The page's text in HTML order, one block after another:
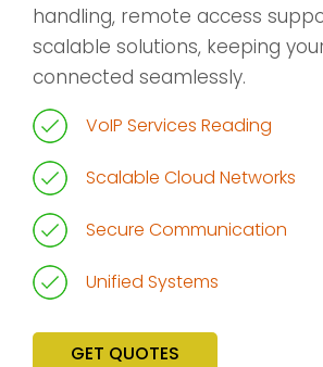
handling, remote access
scalable solutions, keeping
connected seamlessly.
VoIP Services Reading
Scalable Cloud Networks
Secure Communication
Unified Systems
GET QUOTES